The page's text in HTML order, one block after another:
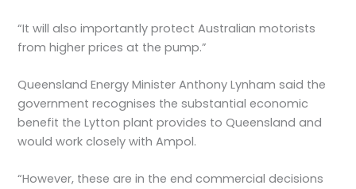
“It will also importantly protect Australian motorists
from higher prices at the pump.”
Queensland Energy Minister Anthony Lynham said the
government recognises the substantial economic
benefit the Lytton plant provides to Queensland and
would work closely with Ampol.
“However, these are in the end commercial decisions